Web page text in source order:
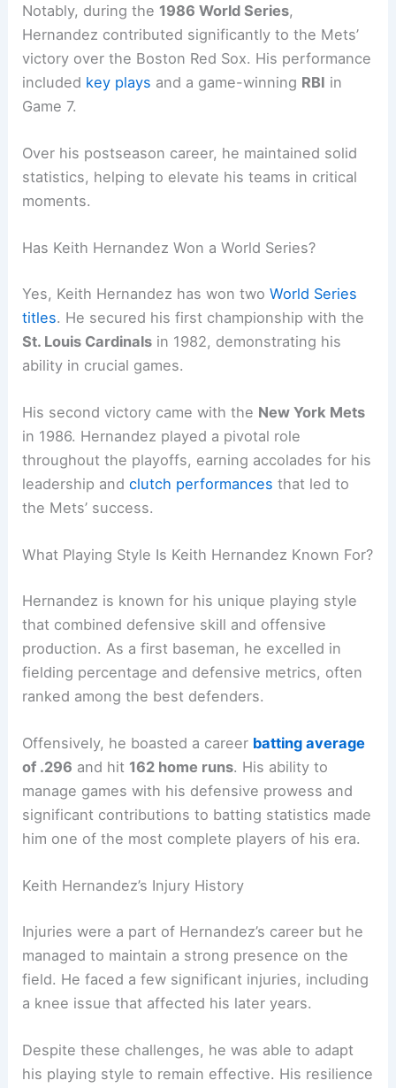
Notably, during the 1986 World Series,
Hernandez contributed significantly to the Mets’
victory over the Boston Red Sox. His performance
included key plays and a game-winning RBI in
Game 7.
Over his postseason career, he maintained solid
statistics, helping to elevate his teams in critical
moments.
Has Keith Hernandez Won a World Series?
Yes, Keith Hernandez has won twoWorld Series
titles. He secured his first championship with the
St. Louis Cardinals in 1982, demonstrating his
ability in crucial games.
His second victory came with the New York Mets
in 1986. Hernandez played a pivotal role
throughout the playoffs, earning accolades for his
leadership andclutch performances that led to
the Mets’ success.
What Playing Style Is Keith Hernandez Known For?
Hernandez is known for his unique playing style
that combined defensive skill and offensive
production. As a first baseman, he excelled in
fielding percentage and defensive metrics, often
ranked among the best defenders.
Offensively, he boasted a career batting average
of .296 and hit 162 home runs. His ability to
manage games with his defensive prowess and
significant contributions to batting statistics made
him one of the most complete players of his era.
Keith Hernandez’s Injury History
Injuries were a part of Hernandez’s career but he
managed to maintain a strong presence on the
field. He faced a few significant injuries, including
a knee issue that affected his later years.
Despite these challenges, he was able to adapt
his playing style to remain effective. His resilience